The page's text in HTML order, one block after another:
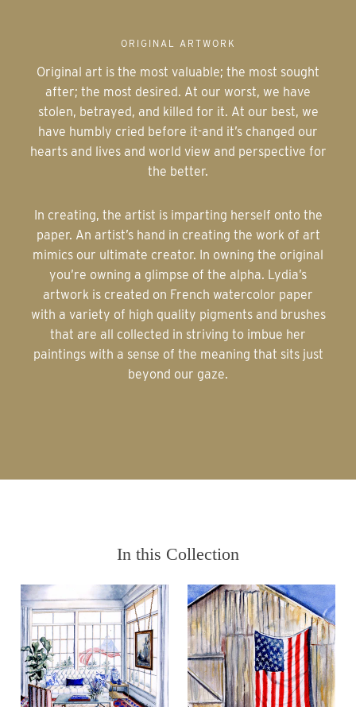
ORIGINAL ARTWORK
Original art is the most valuable; the most sought
after; the most desired. At our worst, we have
stolen, betrayed, and killed for it. At our best, we
have humbly cried before it-and it’s changed our
hearts and lives and world view and perspective for
the better.
paper. An artist’s hand in creating the work of art
mimics our ultimate creator. In owning the original
you’re owning a glimpse of the alpha. Lydia’s
artwork is created on French watercolor paper
with a variety of high quality pigments and brushes
that are all collected in striving to imbue her
paintings with a sense of the meaning that sits just
beyond our gaze.
In this Collection